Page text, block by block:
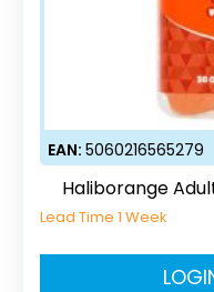
EAN:5060216565279
Haliborange
Lead Time 1 Week